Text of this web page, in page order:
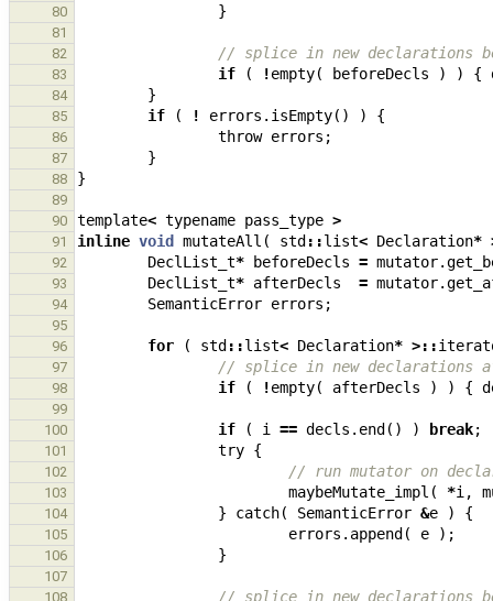
80 }
81
82
// splice in new declarations
83 if ( !empty( beforeDecls ) ) {
84 }
85 if ( ! errors . isEmpty() ) {
86 throw errors ;
87 }
88 }
89
90
template< typename pass_type >
91 inline void mutateAll ( std ::list< Declaration*
92 DeclList_t* beforeDecls = mutator.
93 DeclList_t* afterDecls = mutator.
94 SemanticError errors ;
95
96
for ( std ::list< Declaration* >::
97 // splice in new declarations
98 if ( !empty( afterDecls ) ) {
99
100
if ( i == decls . end () ) break;
101 try {
102 // run mutator on
103 maybeMutate_impl ( *i ,
104 } catch( SemanticError &e ) {
105 errors . append ( e );
106 }
107
108
// splice in new declarations